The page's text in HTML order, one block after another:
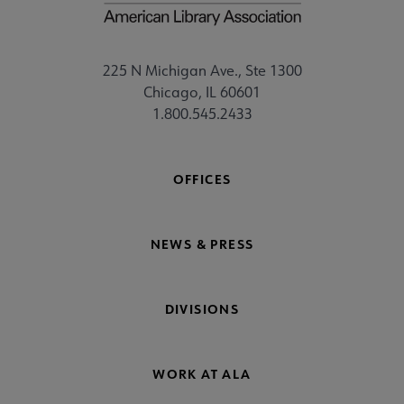
225 N Michigan Ave., Ste 1300
Chicago, IL 60601
1.800.545.2433
OFFICES
NEWS & PRESS
DIVISIONS
WORK AT ALA